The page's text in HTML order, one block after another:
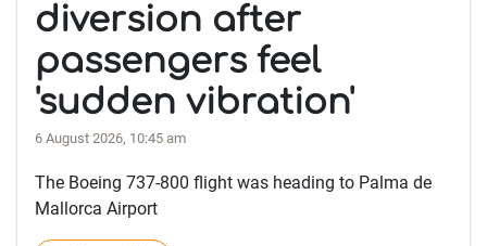
diversion after
passengers feel
'sudden vibration'
6 August 2026, 10:45 am
The Boeing 737-800 flight was heading to Palma de
Mallorca Airport